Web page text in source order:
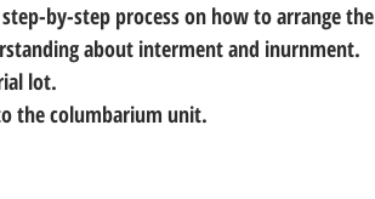
by-step process on how to arrange the
about interment and inurnment.
lot.
the columbarium unit.